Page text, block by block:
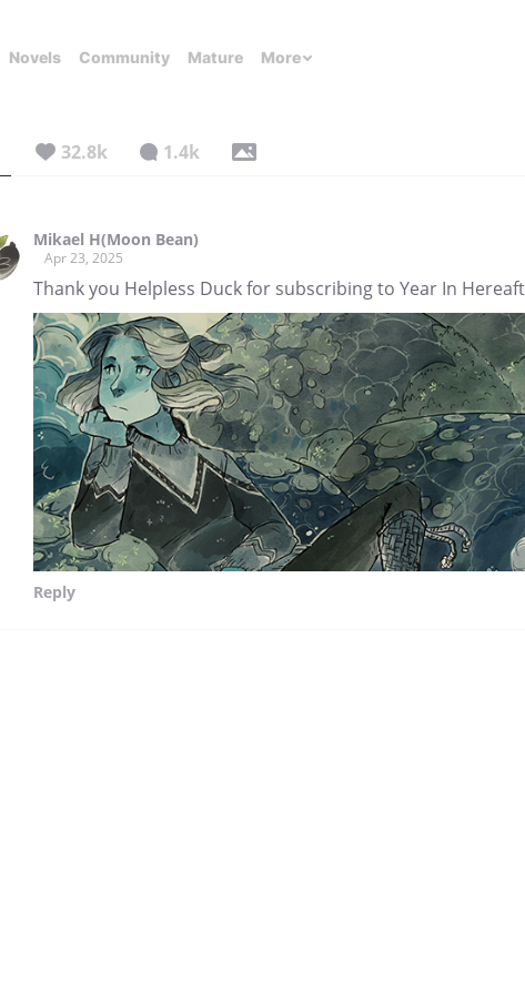
Novels Community Mature More
32.8k 1.4k
Mikael H(Moon Bean)
Apr 23, 2025
Thank you Helpless Duck for subscribing to Year In
Reply